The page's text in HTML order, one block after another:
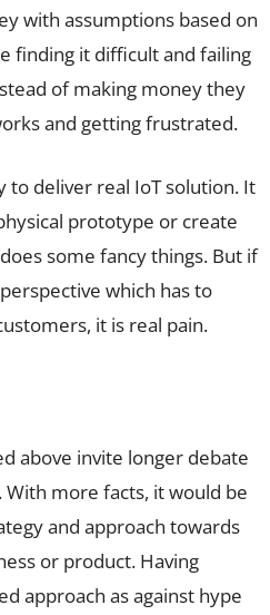
with assumptions based on
finding it difficult and failing
of making money they
and getting frustrated.
to deliver real IoT solution. It
prototype or create
some fancy things. But if
which has to
it is real pain.
above invite longer debate
more facts, it would be
and approach towards
or product. Having
approach as against hype